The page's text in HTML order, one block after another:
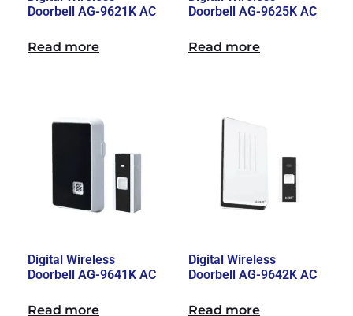
Doorbell AG-9621K AC
Read more
Doorbell AG-9625K AC
Read more
Digital Wireless
Doorbell AG-9641K AC
Read more
Digital Wireless
Doorbell AG-9642K AC
Read more